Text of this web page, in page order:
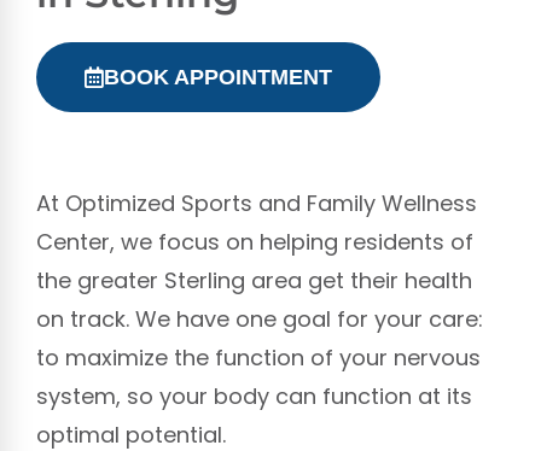
BOOK APPOINTMENT
At Optimized Sports and Family Wellness
Center, we focus on helping residents of
the greater Sterling area get their health
on track. We have one goal for your care:
to maximize the function of your nervous
system, so your body can function at its
optimal potential.